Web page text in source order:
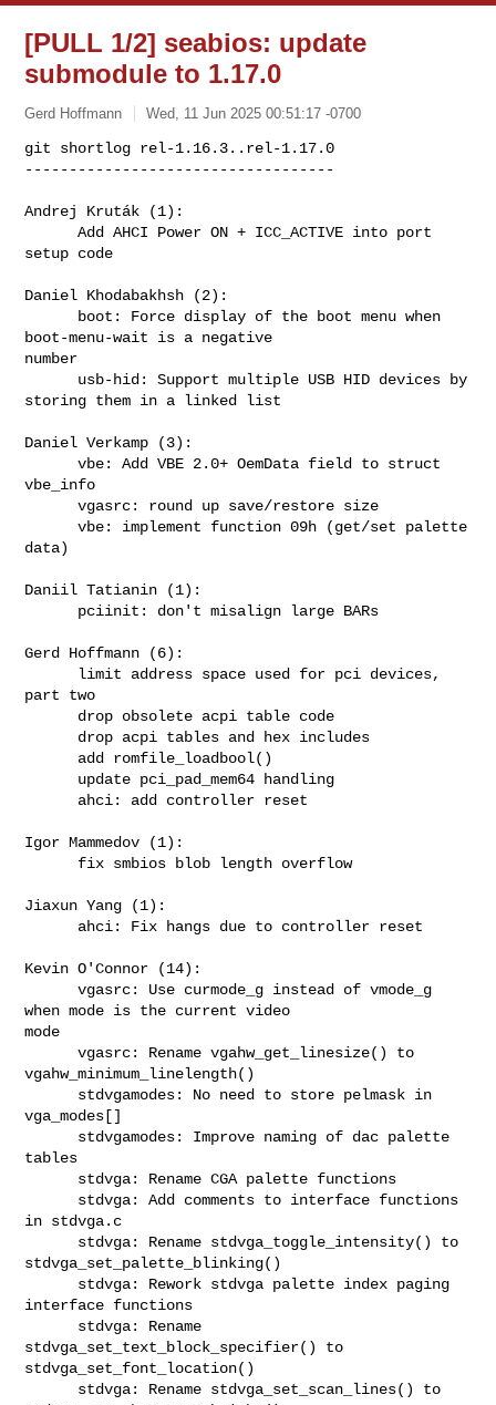
[PULL 1/2] seabios: update
submodule to 1.17.0
Gerd Hoffmann Wed, 11 Jun 2025 00:51:17 -0700
git shortlog rel-1.16.3..rel-1.17.0
-----------------------------------
Andrej Kruták (1):
      Add AHCI Power ON + ICC_ACTIVE into port
setup code
Daniel Khodabakhsh (2):
boot-menu-wait is a negative
number
storing them in a linked list
Daniel Verkamp (3):
      vbe: Add VBE 2.0+ OemData field to struct
vbe_info
      vgasrc: round up save/restore size
      vbe: implement function 09h (get/set palette
data)
Daniil Tatianin (1):
Gerd Hoffmann (6):
part two
Igor Mammedov (1):
Jiaxun Yang (1):
Kevin O'Connor (14):
      vgasrc: Use curmode_g instead of vmode_g
when mode is the current video
mode
      vgasrc: Rename vgahw_get_linesize() to
vgahw_minimum_linelength()
vga_modes[]
tables
in stdvga.c
stdvga_set_palette_blinking()
interface functions
stdvga_set_text_block_specifier() to
stdvga_set_font_location()